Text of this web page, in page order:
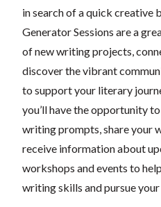
in search of a quick creative
Generator Sessions are a
of new writing projects,
discover the vibrant
to support your literary
you’ll have the opportunity
writing prompts, share your
receive information about
workshops and events to
writing skills and pursue your